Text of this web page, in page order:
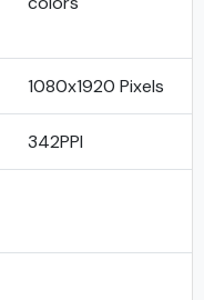
1080x1920 Pixels
342PPI